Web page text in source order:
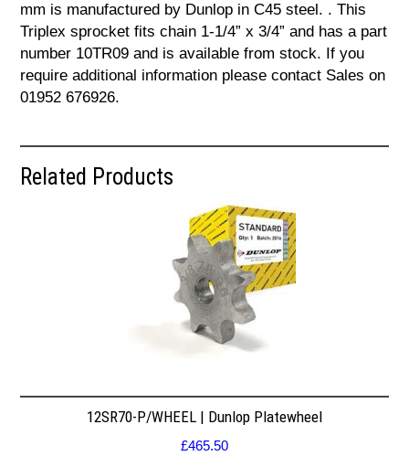
mm is manufactured by Dunlop in C45 steel. . This
Triplex sprocket fits chain 1-1/4” x 3/4” and has a part
number 10TR09 and is available from stock. If you
require additional information please contact Sales on
01952 676926.
Related Products
12SR70-P/WHEEL | Dunlop Platewheel
£465.50